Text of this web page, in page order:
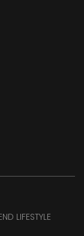
LIFESTYLE